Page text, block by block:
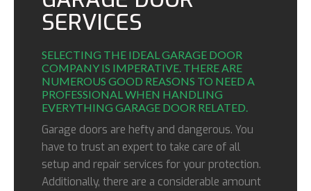
SERVICES
SELECTING THE IDEAL GARAGE DOOR
COMPANY IS IMPERATIVE. THERE ARE
NUMEROUS GOOD REASONS TO NEED A
PROFESSIONAL WHEN HANDLING
EVERYTHING GARAGE DOOR RELATED.
Garage doors are hefty and dangerous. You
have to trust an expert to take care of all
setup and repair services for your protection.
Additionally, there are a considerable amount